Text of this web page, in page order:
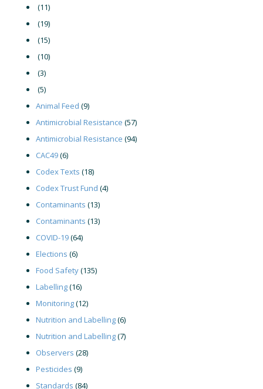
(11)
(19)
(15)
(10)
(3)
(5)
Animal Feed (9)
Antimicrobial Resistance (57)
Antimicrobial Resistance (94)
CAC49(6)
Codex Texts (18)
Codex Trust Fund (4)
Contaminants (13)
Contaminants (13)
COVID-19(64)
Elections (6)
Food Safety(135)
Labelling(16)
Monitoring(12)
Nutrition and Labelling(6)
Nutrition and Labelling(7)
Observers (28)
Pesticides (9)
Standards (84)